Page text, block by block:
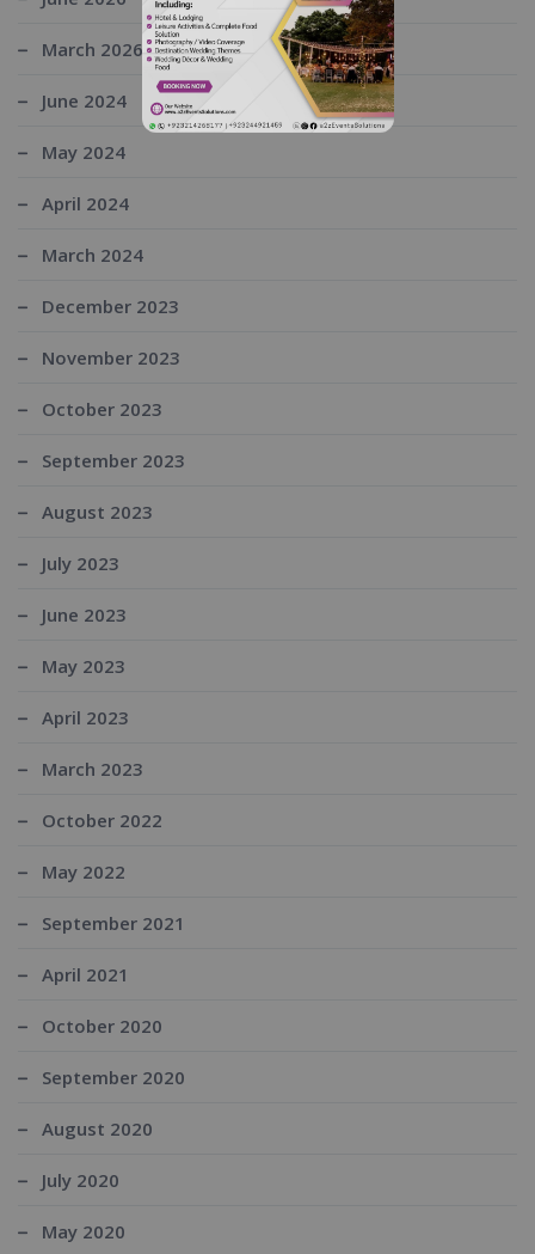
March 2026
June 2024
May 2024
April 2024
March 2024
December 2023
November 2023
October 2023
September 2023
August 2023
July 2023
June 2023
May 2023
April 2023
March 2023
October 2022
May 2022
September 2021
April 2021
October 2020
September 2020
August 2020
July 2020
May 2020